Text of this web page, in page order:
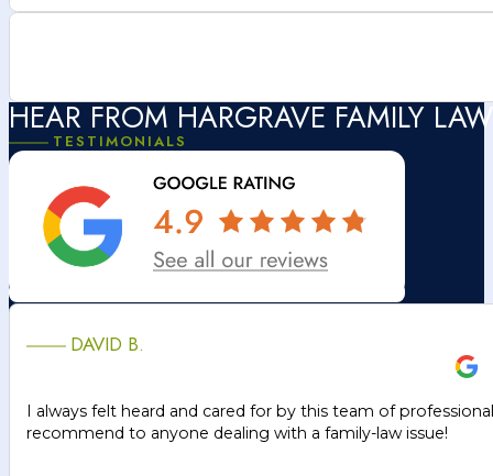
HEAR FROM HARGRAVE FAMILY
TESTIMONIALS
DAVID B.
I always felt heard and cared for by this team of
recommend to anyone dealing with a family-law issue!